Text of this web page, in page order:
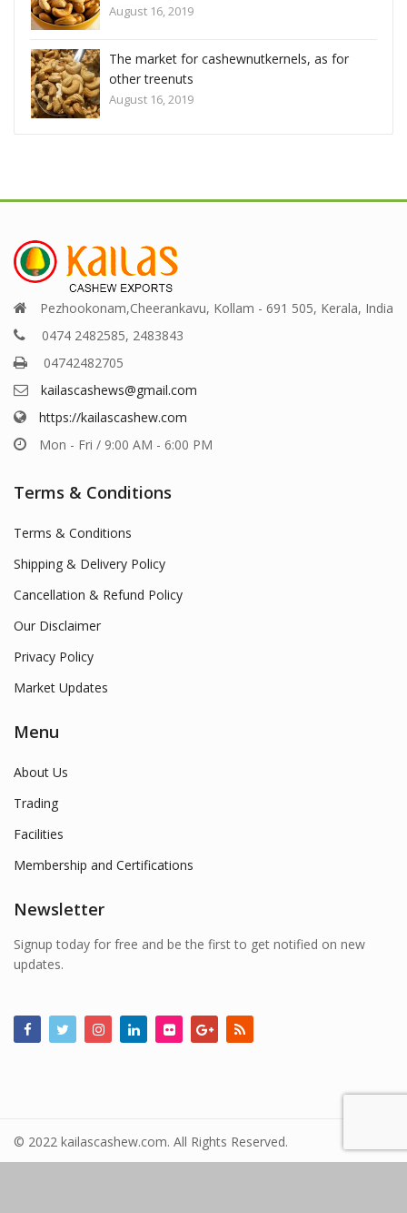
as for
August 16, 2019
The market for cashewnutkernels, as
other treenuts
August 16, 2019
Pezhookonam,Cheerankavu, Kollam - 691 505, Kerala, India
0474 2482585, 2483843
04742482705
kailascashews@gmail.com
https://kailascashew.com
Mon - Fri / 9:00 AM - 6:00 PM
Terms & Conditions
Terms & Conditions
Shipping & Delivery Policy
Cancellation & Refund Policy
Our Disclaimer
Privacy Policy
Market Updates
Menu
About Us
Trading
Facilities
Membership and Certifications
Newsletter
Signup today for free and be the first to get notified on new
updates.
© 2022 kailascashew.com. All Rights Reserved.